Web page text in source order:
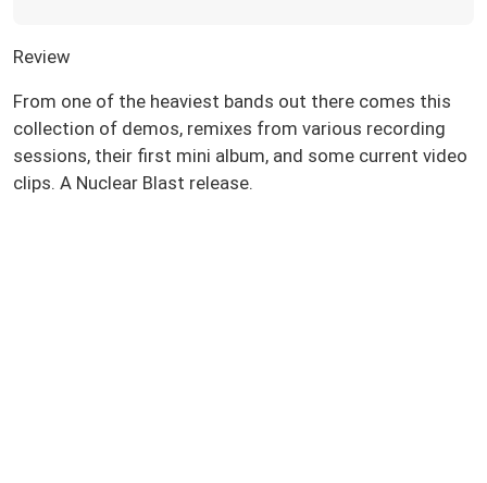
Review
From one of the heaviest bands out there comes this
collection of demos, remixes from various recording
sessions, their first mini album, and some current video
clips. A Nuclear Blast release.